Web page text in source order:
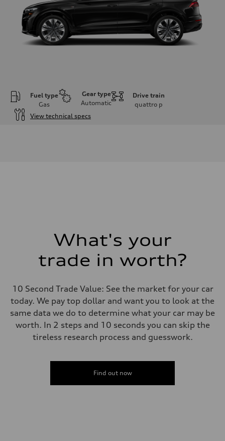
Fuel type
Gas
Gear type
Automatic
Drive train
quattro p
View technical specs
Adaptive damping suspension, steel
Adaptive damping suspension, steel
Electromechanical
Steering
Steering
Electromechanical progressive steering system
Weights
Unladen weight
Fuel tank (approx.)
What's your
trade in worth?
10 Second Trade Value: See the market for your car
today. We pay top dollar and want you to look at the
same data we do to determine what your car may be
worth. In 2 steps and 10 seconds you can skip the
tireless research process and guesswork.
Find out now